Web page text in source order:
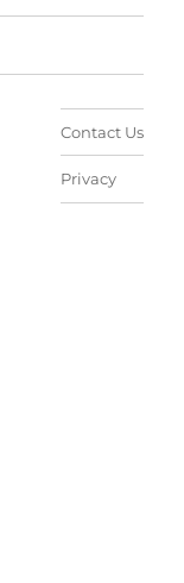
Contact Us
Privacy